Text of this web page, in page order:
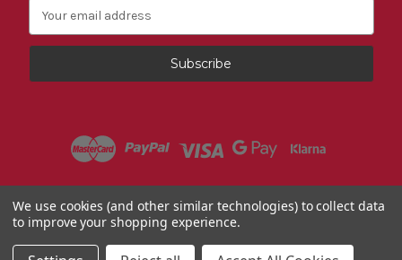
a
l
s
© 2026 Fiat Accessories
We use cookies (and other similar technologies) to collect data
to improve your shopping experience.